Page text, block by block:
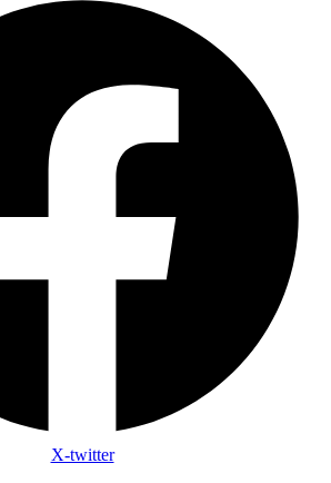
X-twitter